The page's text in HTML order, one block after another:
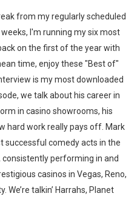
from my regularly scheduled
I'm running my six most
on the first of the year with
time, enjoy these "Best of"
is my most downloaded
we talk about his career in
in casino showrooms, his
hard work really pays off. Mark
successful comedy acts in the
performing in and
casinos in Vegas, Reno,
We’re talkin’ Harrahs, Planet